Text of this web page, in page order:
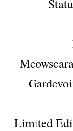
Limited